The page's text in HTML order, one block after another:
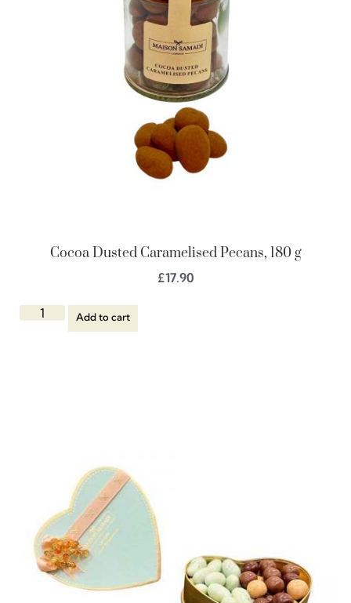
Cocoa Dusted Caramelised Pecans, 180 g
£17.90
Add to cart